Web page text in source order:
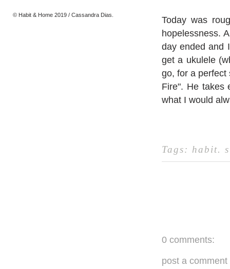
© Habit & Home 2019 / Cassandra Dias.
Today was
hopelessness.
day ended and
get a ukulele
go, for a perfect
Fire". He takes
what I would
Tags: habit.
0 comments:
post a comment